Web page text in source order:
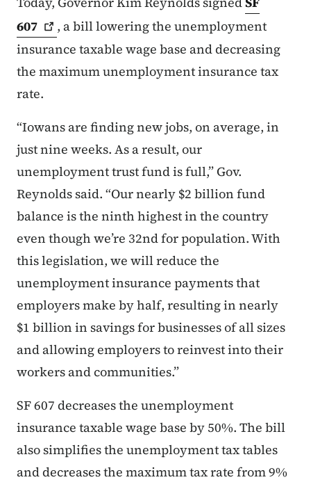
607
, a bill lowering the unemployment
insurance taxable wage base and decreasing
the maximum unemployment insurance tax
rate.
“Iowans are finding new jobs, on average, in
just nine weeks. As a result, our
unemployment trust fund is full,” Gov.
Reynolds said. “Our nearly $2 billion fund
balance is the ninth highest in the country
even though we’re 32nd for population. With
this legislation, we will reduce the
unemployment insurance payments that
employers make by half, resulting in nearly
$1 billion in savings for businesses of all sizes
and allowing employers to reinvest into their
workers and communities.”
SF 607 decreases the unemployment
insurance taxable wage base by 50%. The bill
also simplifies the unemployment tax tables
and decreases the maximum tax rate from 9%